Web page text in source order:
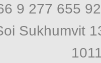
9 277 655
Sukhumvit